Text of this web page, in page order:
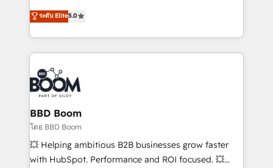
stratégies d'acquisition marketing (SEO, SEA,
inbound, automatisation marketing, ABM, IA,
experts conseil - 150 certifications HubSpot
cumulées
Vonazon turns marketing complexity into
measurable, scalable growth. From onboarding to
enterprise-grade campaigns, our in-house team
builds scalable strategies that drive long-term
revenue. ⚙️ HubSpot Integration & Optimization •
Seamless CRM, CMS, and automation setup •
Complex platform migrations and data cleanups •
Custom APIs and third-party integrations 📈 End-to-
End Revenue Acceleration • Lifecycle marketing and
pipeline growth programs • Sales enablement tools
and CRM optimization • Retention strategies with
ระดับ Elite5.0
BBD Boom
โดย BBD Boom
💥 Helping ambitious B2B businesses grow faster
with HubSpot. Performance and ROI focused. 💥